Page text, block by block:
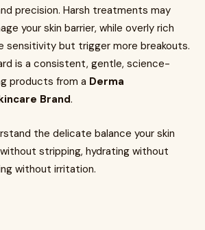
precision. Harsh treatments may
your skin barrier, while overly rich
sensitivity but trigger more breakouts.
is a consistent, gentle, science-
products from a Derma
Brand.
the delicate balance your skin
stripping, hydrating without
without irritation.